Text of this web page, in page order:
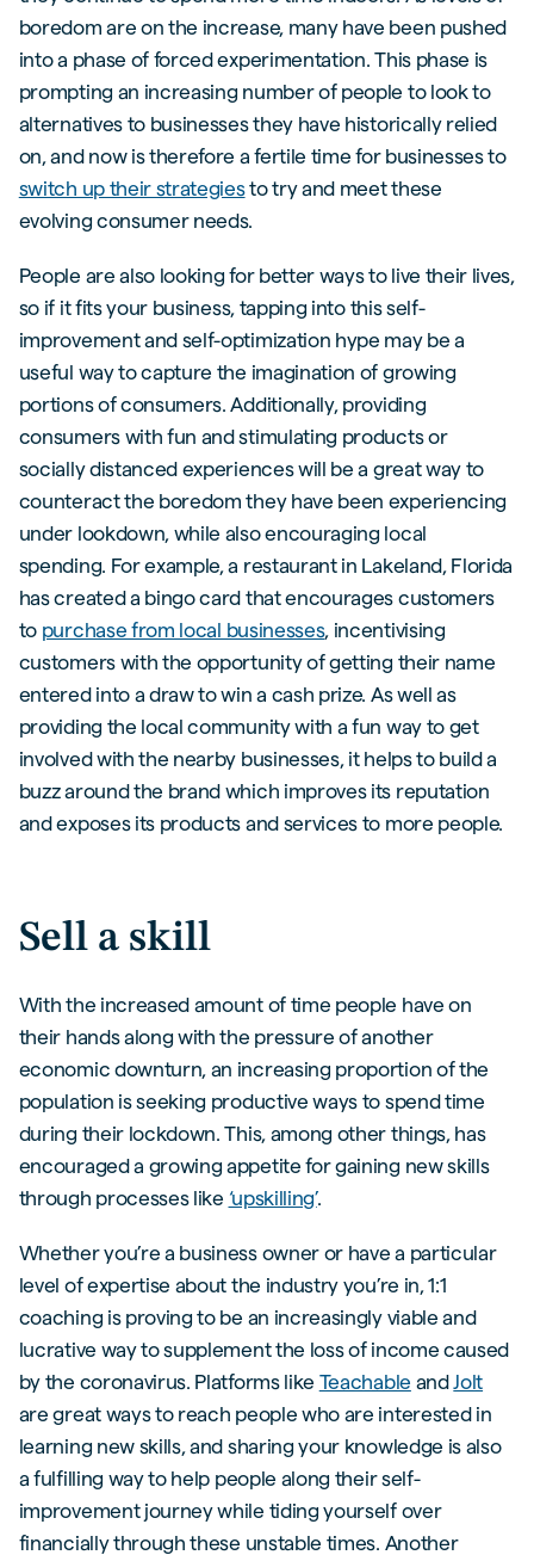
boredom are on the increase, many have been pushed
into a phase of forced experimentation. This phase is
prompting an increasing number of people to look to
alternatives to businesses they have historically relied
on, and now is therefore a fertile time for businesses to
switch up their strategiesto try and meet these
evolving consumer needs.
People are also looking for better ways to live their lives,
so if it fits your business, tapping into this self-
improvement and self-optimization hype may be a
useful way to capture the imagination of growing
portions of consumers. Additionally, providing
consumers with fun and stimulating products or
socially distanced experiences will be a great way to
counteract the boredom they have been experiencing
under lookdown, while also encouraging local
spending. For example, a restaurant in Lakeland, Florida
has created a bingo card that encourages customers
to purchase from local businesses, incentivising
customers with the opportunity of getting their name
entered into a draw to win a cash prize. As well as
providing the local community with a fun way to get
involved with the nearby businesses, it helps to build a
buzz around the brand which improves its reputation
and exposes its products and services to more people.
Sell a skill
With the increased amount of time people have on
their hands along with the pressure of another
economic downturn, an increasing proportion of the
population is seeking productive ways to spend time
during their lockdown. This, among other things, has
encouraged a growing appetite for gaining new skills
through processes like ‘upskilling’.
Whether you’re a business owner or have a particular
level of expertise about the industry you’re in, 1:1
coaching is proving to be an increasingly viable and
lucrative way to supplement the loss of income caused
by the coronavirus. Platforms like Teachable and Jolt
are great ways to reach people who are interested in
learning new skills, and sharing your knowledge is also
a fulfilling way to help people along their self-
improvement journey while tiding yourself over
financially through these unstable times. Another